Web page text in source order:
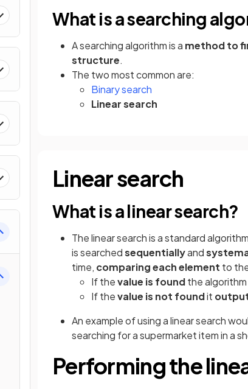
What is a searching
A searching algorithm is a method to
structure.
The two most common are:
Binary search
Linear search
Linear search
What is a linear search?
The linear search is a standard
is searchedsequentiallyand
time, comparing each element to
If thevalue is foundthe algorithm
If thevalue is not foundit
An example of using a linear search
searching for a supermarket item in a
Performing the